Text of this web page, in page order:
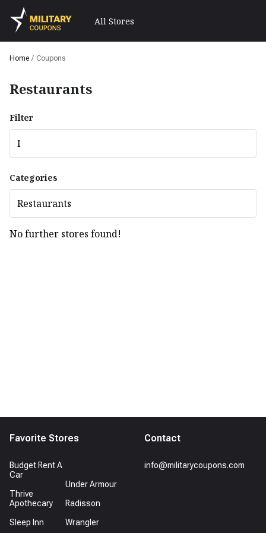
All Stores
Home / Coupons
Restaurants
Filter
I
Categories
Restaurants
No further stores found!
Favorite Stores
Budget Rent A
Car
Thrive
Apothecary
Sleep Inn
Under Armour
Radisson
Wrangler
Contact
info@militarycoupons.com